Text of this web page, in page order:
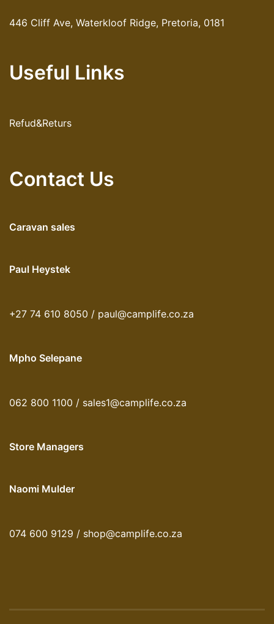
446 Cliff Ave, Waterkloof Ridge, Pretoria, 0181
Useful Links
Refud&Returs
Contact Us
Caravan sales
Paul Heystek
+27 74 610 8050 / paul@camplife.co.za
Mpho Selepane
062 800 1100 / sales1@camplife.co.za
Store Managers
Naomi Mulder
074 600 9129 / shop@camplife.co.za